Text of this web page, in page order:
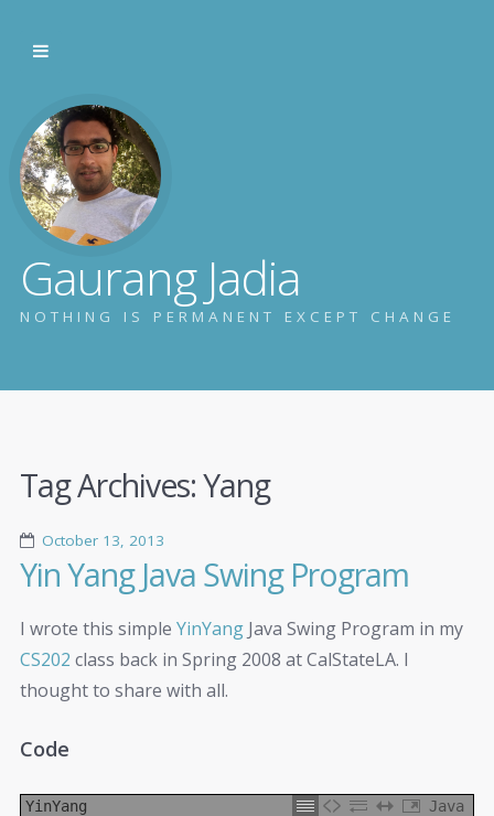
Gaurang Jadia
NOTHING IS PERMANENT EXCEPT CHANGE
Tag Archives:Yang
October 13, 2013
Yin Yang Java Swing Program
I wrote this simple YinYang Java Swing Program in my
CS202 class back in Spring 2008 at CalStateLA. I
thought to share with all.
Code
YinYang
Java